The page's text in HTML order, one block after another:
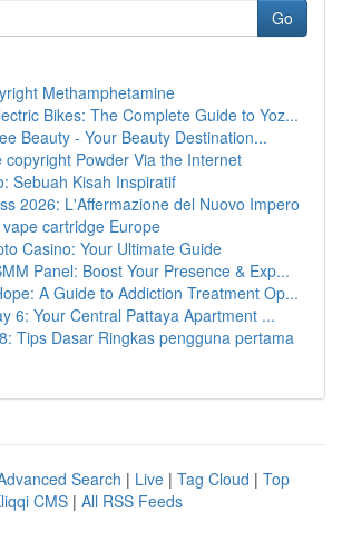
Go
Methamphetamine
Bikes: The Complete Guide to Yoz...
Beauty - Your Beauty Destination...
copyright Powder Via the Internet
Sebuah Kisah Inspiratif
2026: L'Affermazione del Nuovo Impero
cartridge Europe
Casino: Your Ultimate Guide
Panel: Boost Your Presence & Exp...
A Guide to Addiction Treatment Op...
6: Your Central Pattaya Apartment ...
Tips Dasar Ringkas pengguna pertama
Search | Live | Tag Cloud | Top
CMS | All RSS Feeds